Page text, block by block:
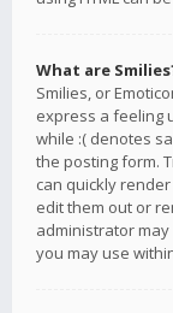
What are
Smilies, or
express a feeling
while :( denotes
the posting form.
can quickly
edit them out or
administrator
you may use